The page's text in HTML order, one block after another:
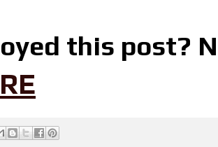
this post?